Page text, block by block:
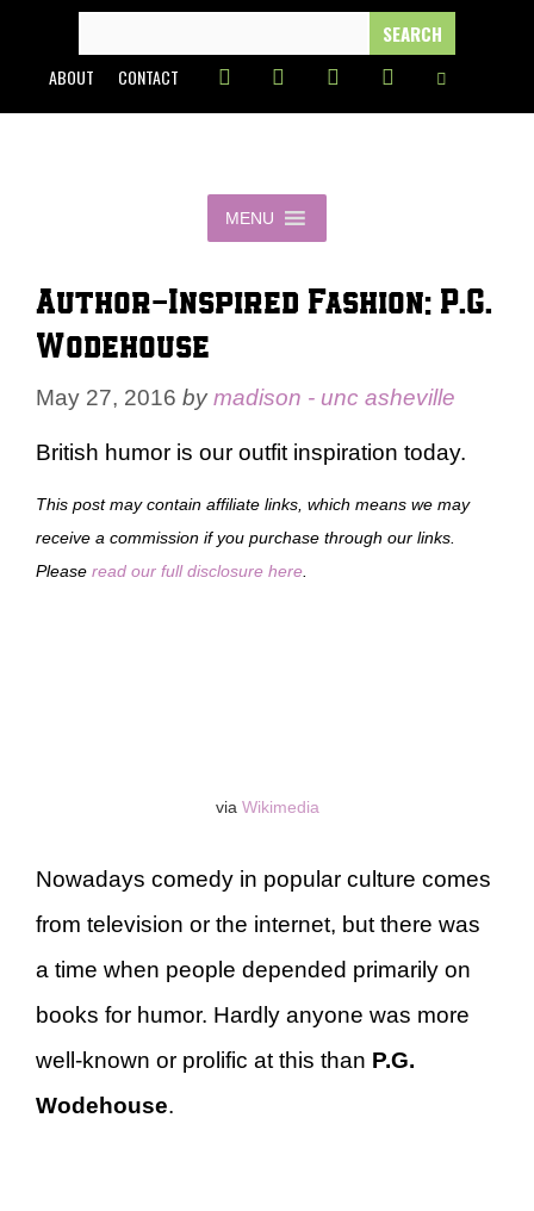
content
FOR:
ABOUT CONTACT
MENU
Author-Inspired Fashion: P.G.
Wodehouse
May 27, 2016 bymadison - unc asheville
British humor is our outfit inspiration today.
This post may contain affiliate links, which means we may
receive a commission if you purchase through our links.
Please read our full disclosure here
via Wikimedia
Nowadays comedy in popular culture comes
from television or the internet, but there was
a time when people depended primarily on
books for humor. Hardly anyone was more
well-known or prolific at this than P.G.
Wodehouse.